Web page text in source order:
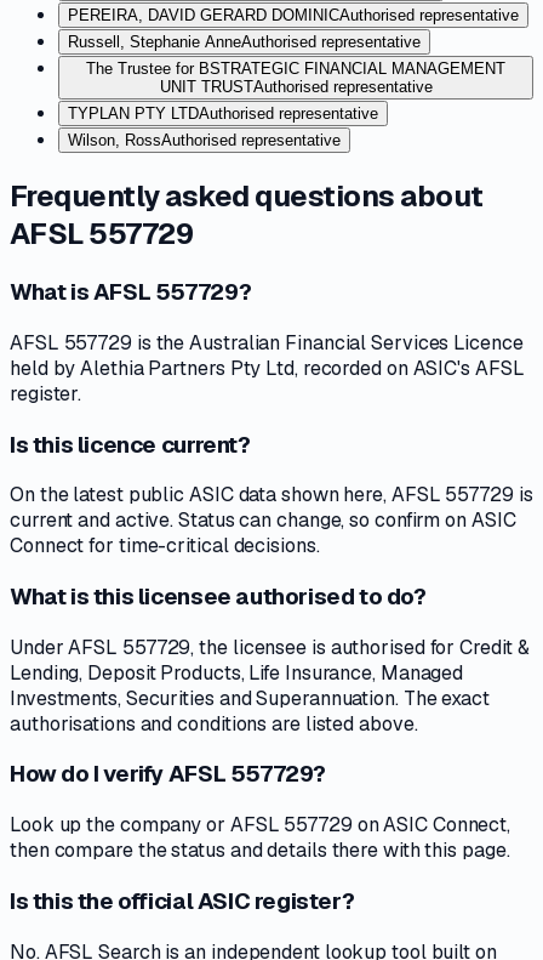
PEREIRA, DAVID GERARD DOMINICAuthorised representative
Russell, Stephanie AnneAuthorised representative
The Trustee for BSTRATEGIC FINANCIAL MANAGEMENT
UNIT TRUSTAuthorised representative
TYPLAN PTY LTDAuthorised representative
Wilson, RossAuthorised representative
Frequently asked questions about
AFSL 557729
What is AFSL 557729?
AFSL 557729 is the Australian Financial Services Licence
held by Alethia Partners Pty Ltd, recorded on ASIC's AFSL
register.
Is this licence current?
On the latest public ASIC data shown here, AFSL 557729 is
current and active. Status can change, so confirm on ASIC
Connect for time-critical decisions.
What is this licensee authorised to do?
Under AFSL 557729, the licensee is authorised for Credit &
Lending, Deposit Products, Life Insurance, Managed
Investments, Securities and Superannuation. The exact
authorisations and conditions are listed above.
How do I verify AFSL 557729?
Look up the company or AFSL 557729 on ASIC Connect,
then compare the status and details there with this page.
Is this the official ASIC register?
No. AFSL Search is an independent lookup tool built on